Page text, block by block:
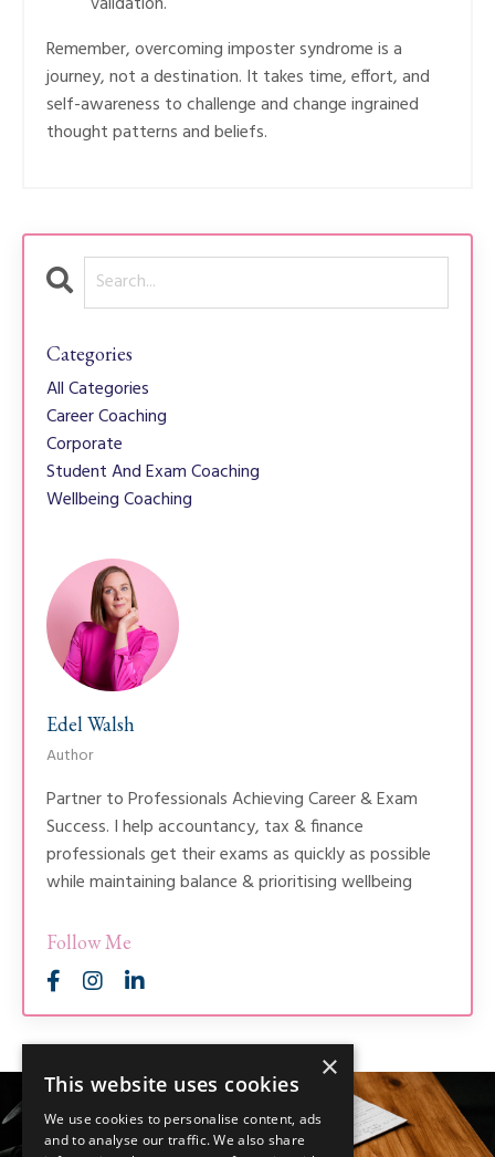
Remember, overcoming imposter syndrome is a
journey, not a destination. It takes time, effort, and
self-awareness to challenge and change ingrained
thought patterns and beliefs.
Categories
All Categories
Career Coaching
Corporate
Student And Exam Coaching
Wellbeing Coaching
Edel Walsh
Author
Partner to Professionals Achieving Career & Exam
Success. I help accountancy, tax & finance
professionals get their exams as quickly as possible
while maintaining balance & prioritising wellbeing
Follow Me
×
This website uses cookies
We use cookies to personalise content, ads
and to analyse our traffic. We also share